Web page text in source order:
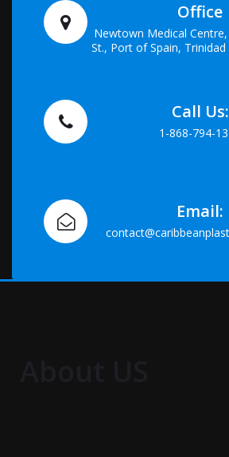
Office
Newtown Medical
St., Port of Spain,
Call Us:
1-868-794-
Email: